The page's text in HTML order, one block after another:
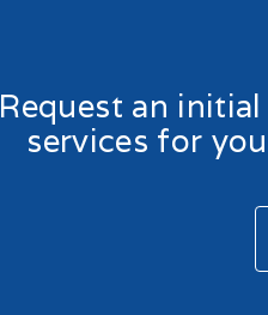
Request an
services for